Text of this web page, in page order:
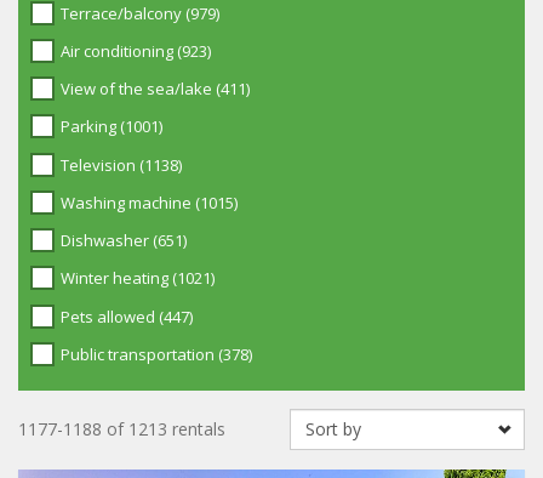
Terrace/balcony (979)
Air conditioning (923)
View of the sea/lake (411)
Parking (1001)
Television (1138)
Washing machine (1015)
Dishwasher (651)
Winter heating (1021)
Pets allowed (447)
Public transportation (378)
1177-1188 of 1213 rentals